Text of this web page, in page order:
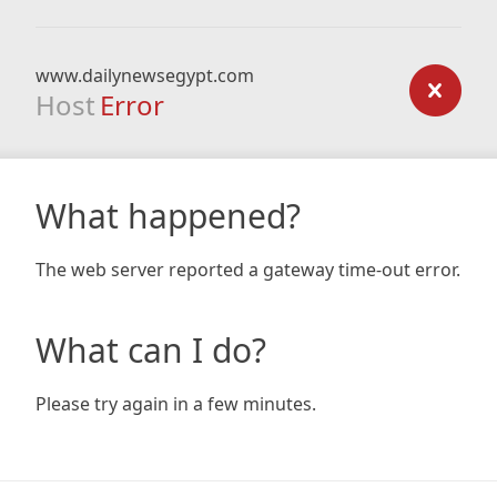
www.dailynewsegypt.com
Host Error
What happened?
The web server reported a gateway time-out error.
What can I do?
Please try again in a few minutes.